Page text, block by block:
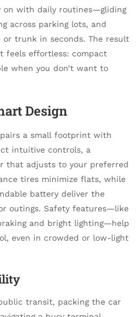
on with daily routines—gliding
across parking lots, and
trunk in seconds. The result
feels effortless: compact
when you don’t want to
Design
a small footprint with
intuitive controls, a
that adjusts to your preferred
tires minimize flats, while
battery deliver the
outings. Safety features—like
and bright lighting—help
even in crowded or low-light
transit, packing the car